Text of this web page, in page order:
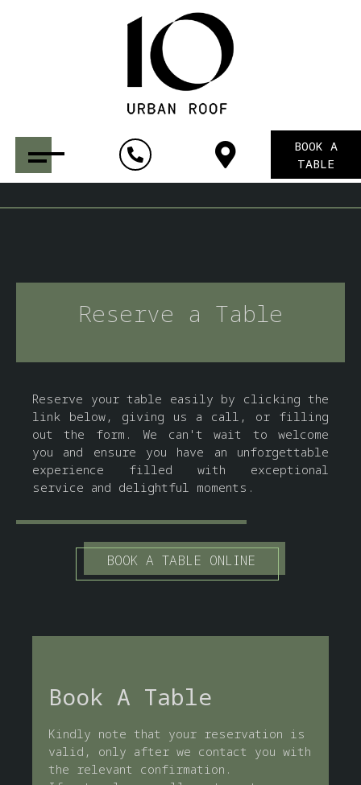
BOOK A
TABLE
Reserve a Table
Reserve your table easily by clicking the
link below, giving us a call, or filling
out the form. We can't wait to welcome
you and ensure you have an unforgettable
experience filled with exceptional
service and delightful moments.
BOOK A TABLE ONLINE
Book A Table
Kindly note that your reservation is
valid, only after we contact you with
the relevant confirmation.